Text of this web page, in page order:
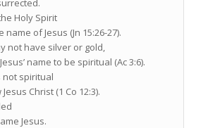
Holy Spirit
of Jesus (Jn 15:26-27).
not have silver or gold,
name to be spiritual (Ac 3:6).
not spiritual
Christ (1 Co 12:3).
Jesus.